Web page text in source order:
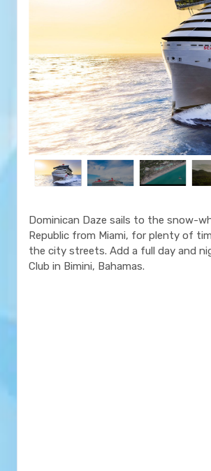
Dominican Daze sails to the snow-
Republic from Miami, for plenty of
the city streets. Add a full day and
Club in Bimini, Bahamas.